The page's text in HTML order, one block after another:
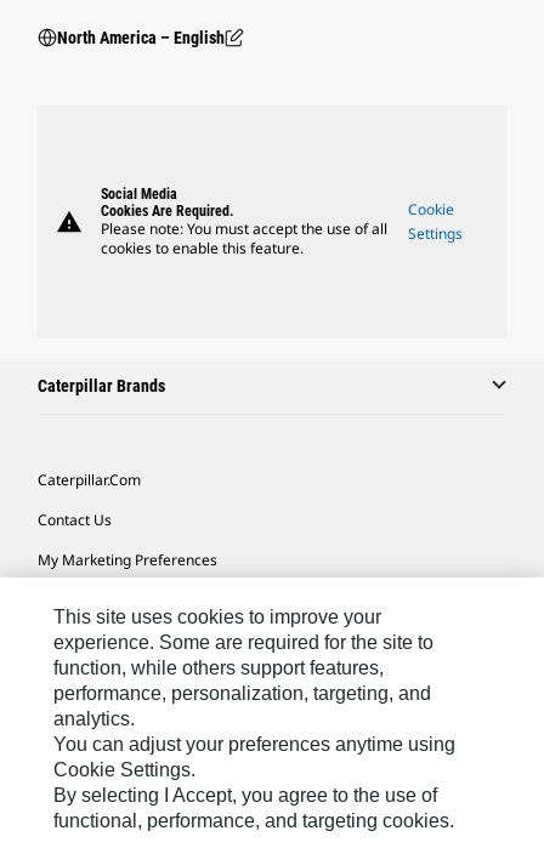
North America – English
warning
Social Media
Cookies Are Required.
Please note: You must accept the use of all
cookies to enable this feature.
Cookie
Settings
Caterpillar Brands
Caterpillar.com
Contact Us
My Marketing Preferences
Cookie Settings
Legal
Privacy
Do Not Sell Or Share My Personal Information
Accessibility Statement
This site uses cookies to improve your
experience. Some are required for the site to
function, while others support features,
performance, personalization, targeting, and
analytics.
You can adjust your preferences anytime using
Cookie Settings.
By selecting I Accept, you agree to the use of
functional, performance, and targeting cookies.